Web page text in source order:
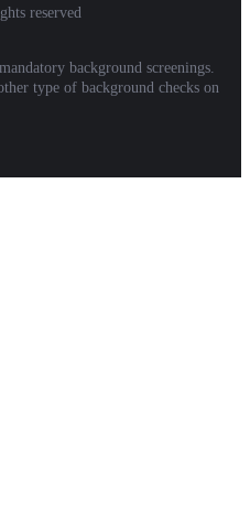
reserved
background screenings.
type of background checks on